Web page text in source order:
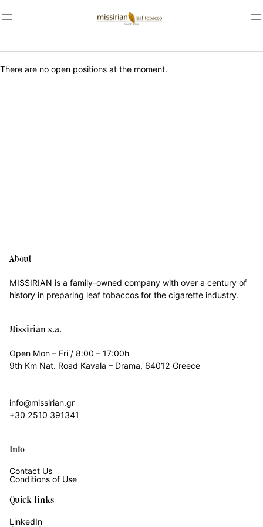
There are no open positions at the moment.
About
MISSIRIAN is a family-owned company with over a century of
history in preparing leaf tobaccos for the cigarette industry.
Missirian s.a.
Open Mon – Fri / 8:00 – 17:00h
9th Km Nat. Road Kavala – Drama, 64012 Greece
info@missirian.gr
+30 2510 391341
Info
Contact Us
Conditions of Use
Quick links
LinkedIn